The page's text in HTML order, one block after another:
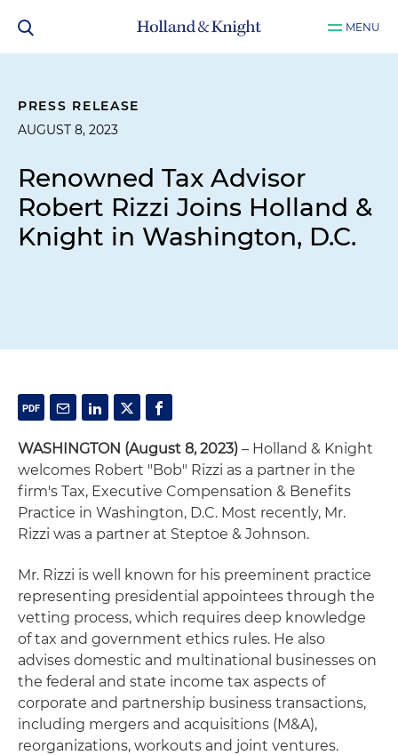
MENU
PRESS RELEASE
AUGUST 8, 2023
Renowned Tax Advisor
Robert Rizzi Joins Holland &
Knight in Washington, D.C.
WASHINGTON (August 8, 2023) – Holland & Knight
welcomes Robert "Bob" Rizzi as a partner in the
firm's Tax, Executive Compensation & Benefits
Practice in Washington, D.C. Most recently, Mr.
Rizzi was a partner at Steptoe & Johnson.
Mr. Rizzi is well known for his preeminent practice
representing presidential appointees through the
vetting process, which requires deep knowledge
of tax and government ethics rules. He also
advises domestic and multinational businesses on
the federal and state income tax aspects of
corporate and partnership business transactions,
including mergers and acquisitions (M&A),
reorganizations, workouts and joint ventures.